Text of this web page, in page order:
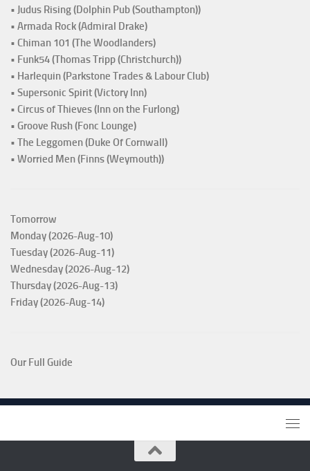
• Judus Rising (Dolphin Pub (Southampton))
• Armada Rock (Admiral Drake)
• Chiman 101 (The Woodlanders)
• Funk54 (Thomas Tripp (Christchurch))
• Harlequin (Parkstone Trades & Labour Club)
• Supersonic Spirit (Victory Inn)
• Circus of Thieves (Inn on the Furlong)
• Groove Rush (Fonc Lounge)
• The Leggomen (Duke Of Cornwall)
• Worried Men (Finns (Weymouth))
Tomorrow
Monday (2026-Aug-10)
Tuesday (2026-Aug-11)
Wednesday (2026-Aug-12)
Thursday (2026-Aug-13)
Friday (2026-Aug-14)
Our Full Guide